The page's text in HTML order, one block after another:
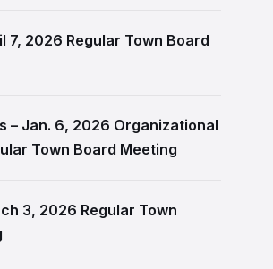
7, 2026 Regular Town Board
– Jan. 6, 2026 Organizational
Town Board Meeting
3, 2026 Regular Town